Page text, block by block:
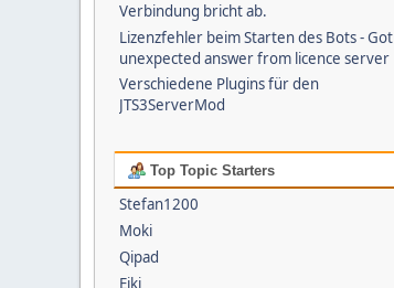
Verbindung bricht ab.
Lizenzfehler beim Starten des Bots - Got
unexpected answer from licence server
Verschiedene Plugins für den
JTS3ServerMod
Top Topic Starters
Stefan1200
Moki
Qipad
Eiki